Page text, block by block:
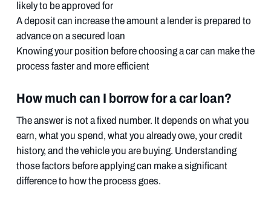
likely to be approved for
A deposit can increase the amount a lender is prepared to
advance on a secured loan
Knowing your position before choosing a car can make the
process faster and more efficient
How much can I borrow for a car loan?
The answer is not a fixed number. It depends on what you
earn, what you spend, what you already owe, your credit
history, and the vehicle you are buying. Understanding
those factors before applying can make a significant
difference to how the process goes.